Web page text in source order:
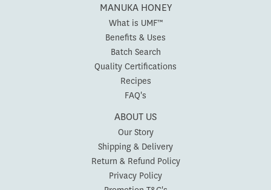
MANUKA HONEY
What is UMF™
Benefits & Uses
Batch Search
Quality Certifications
Recipes
FAQ's
ABOUT US
Our Story
Shipping & Delivery
Return & Refund Policy
Privacy Policy